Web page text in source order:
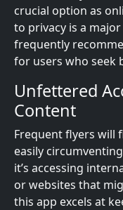
crucial option as
to privacy is a
frequently
for users who seek
Unfettered
Content
Frequent flyers will
easily
it’s accessing
or websites that
this app excels at